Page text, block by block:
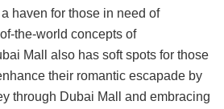
haven for those in need of
the-world concepts of
Mall also has soft spots for those
their romantic escapade by
through Dubai Mall and embracing